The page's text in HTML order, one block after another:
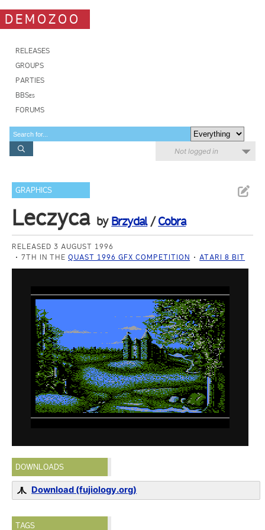
DEMOZOO
RELEASES
GROUPS
PARTIES
BBSes
FORUMS
Not logged in
GRAPHICS
Leczyca by Brzydal/Cobra
RELEASED 3 AUGUST 1996
7TH IN THEQUAST 1996 GFX COMPETITION ATARI 8 BIT
DOWNLOADS
Download (fujiology.org)
TAGS